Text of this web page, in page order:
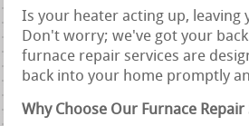
Is your heater acting up, leaving
Don't worry; we've got your
furnace repair services are
back into your home promptly
Why Choose Our Furnace Repair